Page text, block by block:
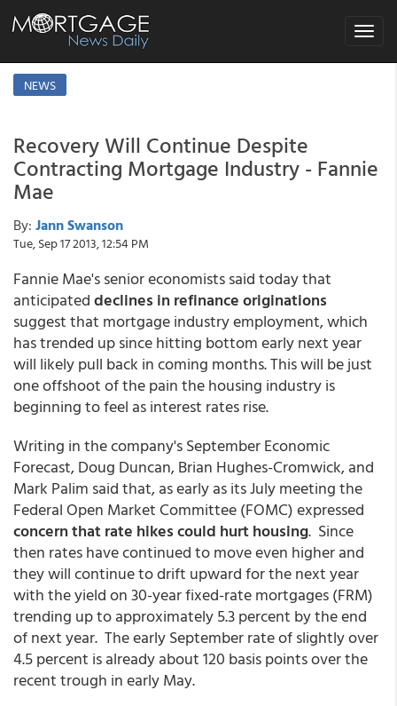
Toggle
NEWS
Recovery Will Continue Despite
Contracting Mortgage Industry - Fannie
Mae
By: Jann Swanson
Tue, Sep 17 2013, 12:54 PM
Fannie Mae's senior economists said today that
anticipateddeclines in refinance originations
suggest that mortgage industry employment, which
has trended up since hitting bottom early next year
will likely pull back in coming months. This will be just
one offshoot of the pain the housing industry is
beginning to feel as interest rates rise.
Writing in the company's September Economic
Forecast, Doug Duncan, Brian Hughes-Cromwick, and
Mark Palim said that, as early as its July meeting the
Federal Open Market Committee (FOMC) expressed
concern that rate hikes could hurt housing. Since
then rates have continued to move even higher and
they will continue to drift upward for the next year
with the yield on 30-year fixed-rate mortgages (FRM)
trending up to approximately 5.3 percent by the end
of next year. The early September rate of slightly over
4.5 percent is already about 120 basis points over the
recent trough in early May.